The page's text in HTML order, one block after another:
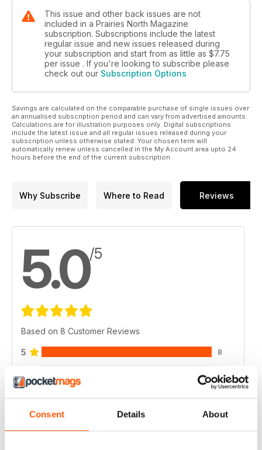
Consent Details About
This issue and other back issues are not
included in a Prairies North Magazine
subscription. Subscriptions include the latest
regular issue and new issues released during
your subscription and start from as little as $7.75
per issue . If you're looking to subscribe please
check out our Subscription Options
Savings are calculated on the comparable purchase of single issues over
an annualised subscription period and can vary from advertised amounts.
Calculations are for illustration purposes only. Digital subscriptions
include the latest issue and all regular issues released during your
subscription unless otherwise stated. Your chosen term will
automatically renew unless cancelled in the My Account area upto 24
hours before the end of the current subscription.
Why Subscribe Where to Read Reviews
5.0/5
Based on 8 Customer Reviews
5 8
3 0